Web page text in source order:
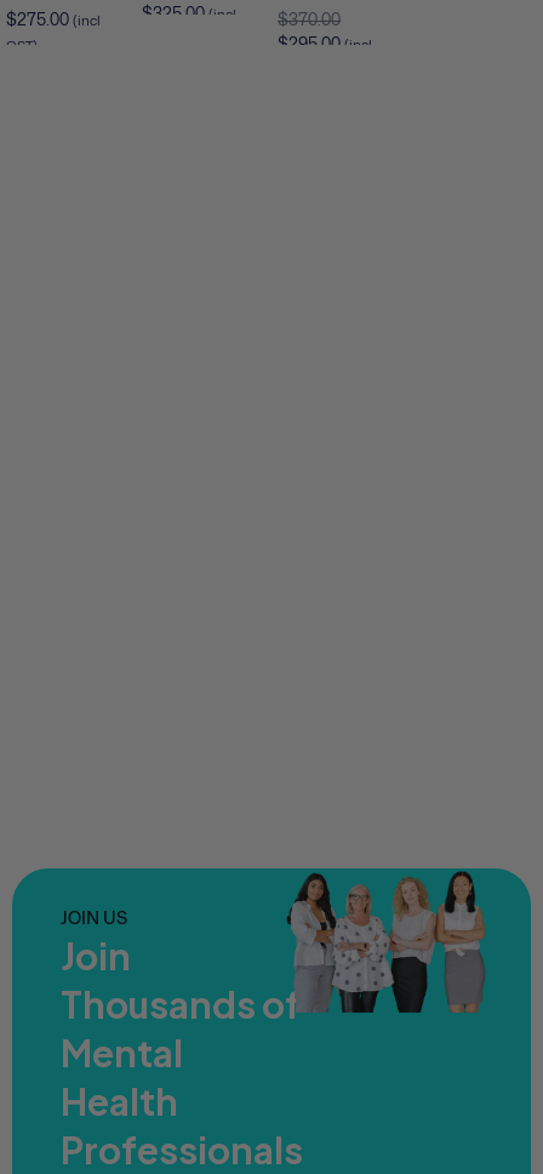
$275.00 (incl
GST)
$325.00 (incl
$370.00
$295.00 (inclAdd to cart
JOIN US
Join
Thousands of
Mental
Health
Professionals